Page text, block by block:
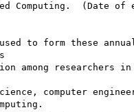
to form these
among researchers
computer